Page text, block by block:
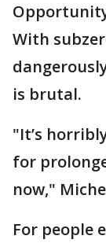
With
is brutal.
"It’s
for
now,"
For people